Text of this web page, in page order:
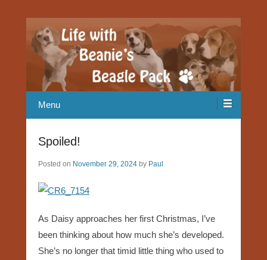
Life with Beanie's Beagle Pack
Menu
Spoiled!
Posted on November 29, 2024 by Paul
As Daisy approaches her first Christmas, I’ve
been thinking about how much she’s developed.
She’s no longer that timid little thing who used to